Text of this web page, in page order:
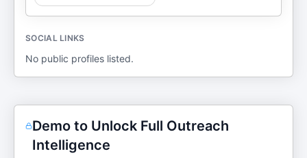
SOCIAL LINKS
No public profiles listed.
Demo to Unlock Full Outreach
Intelligence